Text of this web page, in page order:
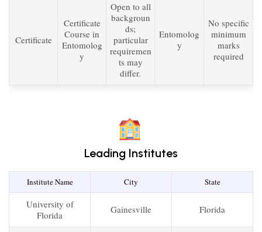
Certificate
Certificate
Course in
Entomolog
y
Open to all
backgroun
ds;
particular
requiremen
ts may
differ.
Entomolog
y
No specific
minimum
marks
required
Leading Institutes
Institute Name City State
University of
Florida
Gainesville Florida